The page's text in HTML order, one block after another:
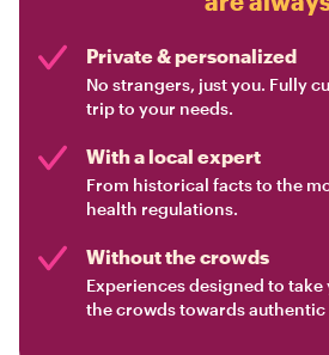
Private & personalized
No strangers, just you. Fully
trip to your needs.
With a local expert
From historical facts to the
health regulations.
Without the crowds
Experiences designed to take
the crowds towards authentic